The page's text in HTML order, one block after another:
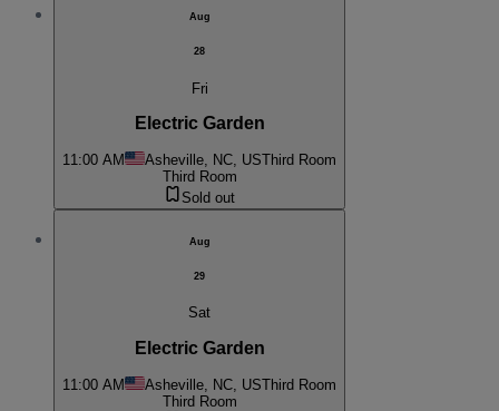
Aug
28
Fri
Electric Garden
11:00 AM Asheville, NC, USThird Room
Third Room
Sold out
Aug
29
Sat
Electric Garden
11:00 AM Asheville, NC, USThird Room
Third Room